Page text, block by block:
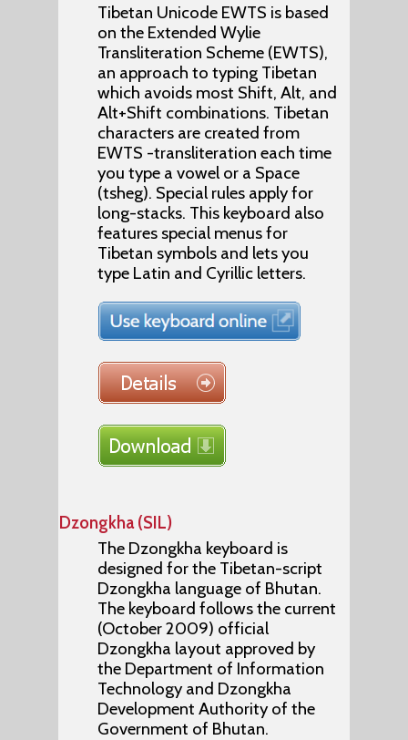
Tibetan Unicode EWTS is based
on the Extended Wylie
Transliteration Scheme (EWTS),
an approach to typing Tibetan
which avoids most Shift, Alt, and
Alt+Shift combinations. Tibetan
characters are created from
EWTS -transliteration each time
you type a vowel or a Space
(tsheg). Special rules apply for
long-stacks. This keyboard also
features special menus for
Tibetan symbols and lets you
type Latin and Cyrillic letters.
Dzongkha (SIL)
The Dzongkha keyboard is
designed for the Tibetan-script
Dzongkha language of Bhutan.
The keyboard follows the current
(October 2009) official
Dzongkha layout approved by
the Department of Information
Technology and Dzongkha
Development Authority of the
Government of Bhutan.